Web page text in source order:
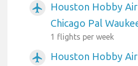
airplanemode_active
Houston Hobby
Chicago Pal
1 flights per week
airplanemode_active
Houston Hobby